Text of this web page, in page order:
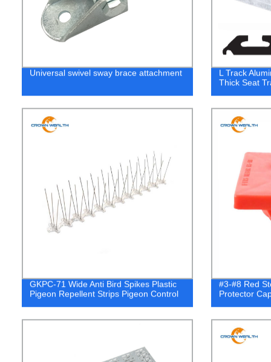
Universal swivel sway brace attachment
L Track
Thick Seat
GKPC-71 Wide Anti Bird Spikes Plastic
Pigeon Repellent Strips Pigeon Control
#3-#8 Red
Protector